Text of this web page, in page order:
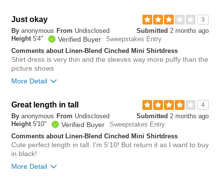
Was this review helpful to
you?
0
Flag this
review
3
Just okay
Submitted 2 months ago
By anonymous From Undisclosed
Height 5'4" Verified Buyer
Sweepstakes Entry
Comments about Linen-Blend Cinched Mini Shirtdress
Shirt dress is very thin and the sleeves way more puffy than the
picture shows
More Detail
Overall size
small big
Was this review helpful to
you?
4
Great length in tall
Submitted 2 months ago
By anonymous From Undisclosed
Height 5'10" Verified Buyer
Sweepstakes Entry
Comments about Linen-Blend Cinched Mini Shirtdress
Cute perfect length in tall. I'm 5'10! But return it as I want to buy
in black!
More Detail